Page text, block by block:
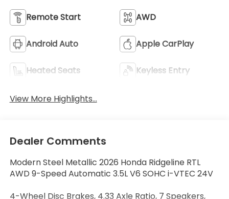
Remote Start AWD
Android Auto Apple CarPlay
Heated Seats Keyless Entry
View More Highlights...
Dealer Comments
Modern Steel Metallic 2026 Honda Ridgeline RTL
AWD 9-Speed Automatic 3.5L V6 SOHC i-VTEC 24V
4-Wheel Disc Brakes, 4.33 Axle Ratio, 7 Speakers,